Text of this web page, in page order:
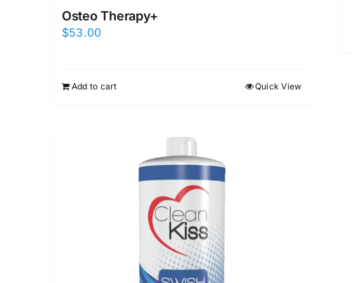
Osteo Therapy+
$53.00
Add to cart Quick View